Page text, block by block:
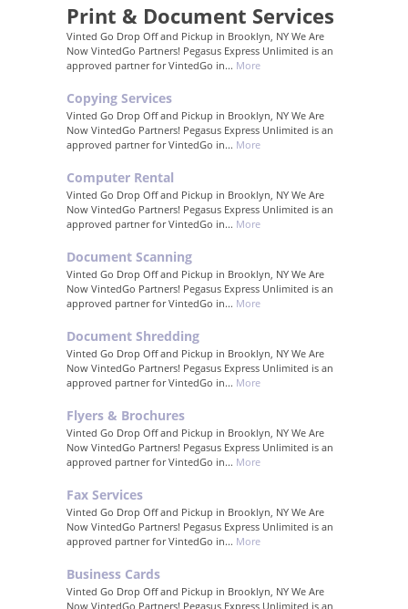
Print & Document Services
Vinted Go Drop Off and Pickup in Brooklyn, NY We Are
Now VintedGo Partners! Pegasus Express Unlimited is an
approved partner for VintedGo in... More
Copying Services
Vinted Go Drop Off and Pickup in Brooklyn, NY We Are
Now VintedGo Partners! Pegasus Express Unlimited is an
approved partner for VintedGo in... More
Computer Rental
Vinted Go Drop Off and Pickup in Brooklyn, NY We Are
Now VintedGo Partners! Pegasus Express Unlimited is an
approved partner for VintedGo in... More
Document Scanning
Vinted Go Drop Off and Pickup in Brooklyn, NY We Are
Now VintedGo Partners! Pegasus Express Unlimited is an
approved partner for VintedGo in... More
Document Shredding
Vinted Go Drop Off and Pickup in Brooklyn, NY We Are
Now VintedGo Partners! Pegasus Express Unlimited is an
approved partner for VintedGo in... More
Flyers & Brochures
Vinted Go Drop Off and Pickup in Brooklyn, NY We Are
Now VintedGo Partners! Pegasus Express Unlimited is an
approved partner for VintedGo in... More
Fax Services
Vinted Go Drop Off and Pickup in Brooklyn, NY We Are
Now VintedGo Partners! Pegasus Express Unlimited is an
approved partner for VintedGo in... More
Business Cards
Vinted Go Drop Off and Pickup in Brooklyn, NY We Are
Now VintedGo Partners! Pegasus Express Unlimited is an